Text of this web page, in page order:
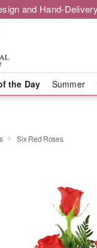
and Hand-
the Day Summer
Six Red Roses